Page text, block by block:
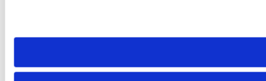
need to be set again.